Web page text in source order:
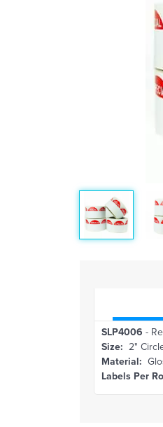
SLP4006 -
Size: 2"
Material:
Labels Per